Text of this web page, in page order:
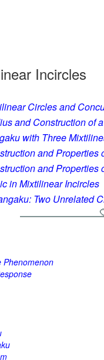
Incircles
Circles and
and Construction of
with Three
and Properties
and Properties
in Mixtilinear Incircles
Two Unrelated
Phenomenon